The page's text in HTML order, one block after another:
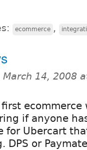
ecommerce ,
March 14, 2008
ecommerce
if anyone
for Ubercart
DPS or